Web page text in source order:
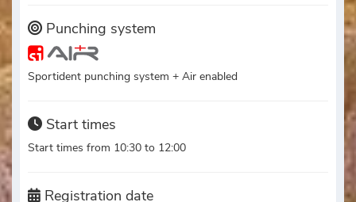
Punching system
Sportident punching system + Air enabled
Start times
Start times from 10:30 to 12:00
Registration date